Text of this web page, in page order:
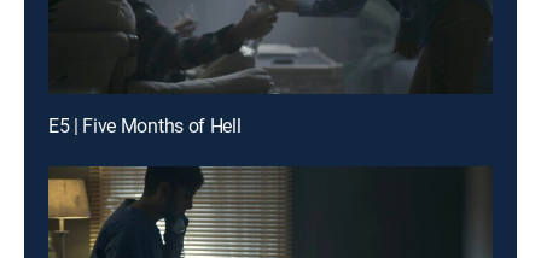
E5 | Five Months of Hell